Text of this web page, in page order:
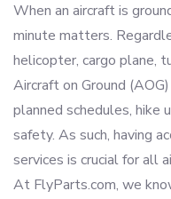
When an aircraft is
minute matters.
helicopter, cargo plane,
Aircraft on Ground
planned schedules, hike
safety. As such, having
services is crucial for all
At FlyParts.com, we